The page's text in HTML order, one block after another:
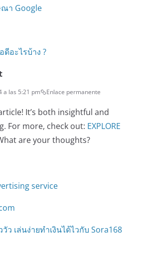
า Google
อะไรบ้าง ?
a las 5:21 pm Enlace permanente
It’s both insightful and
For more, check out: EXPLORE
are your thoughts?
service
ว เล่นง่ายทำเงินได้ไวกับ Sora168